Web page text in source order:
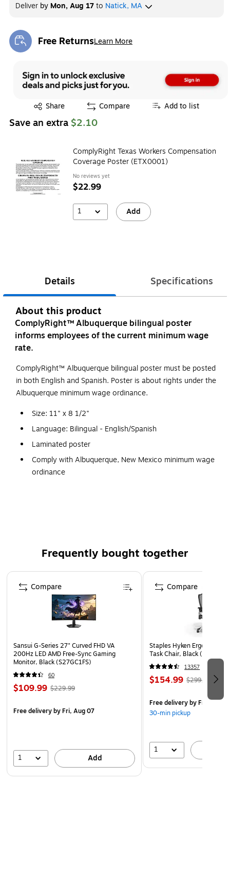
Deliver by Mon, Aug 17to Natick, MA
Free ReturnsLearn More
Exited tooltip
Share
Exited tooltip Compare Add to list
Save an extra $2.10
ComplyRight Texas Workers Compensation
Coverage Poster (ETX0001)
No reviews yet
$22.99
1 Add
Details Specifications
About this product
ComplyRight™ Albuquerque bilingual poster
informs employees of the current minimum wage
rate.
ComplyRight™ Albuquerque bilingual poster must be posted
in both English and Spanish. Poster is about rights under the
Albuquerque minimum wage ordinance.
Size: 11" x 8 1/2"
Language: Bilingual - English/Spanish
Laminated poster
Comply with Albuquerque, New Mexico minimum wage
ordinance
Albuquerque minimum wage ordinance
Frequently bought together
Page 1 of 4
Sansui G-Series 27" Curved FHD VA
200Hz LED AMD Free-Sync Gaming
Monitor, Black (S27GC1FS)
60
$109.99 $229.99
Free deliveryby Fri, Aug 07
1 Add
Compare
Staples Hyken Ergonomic
Task Chair, Black
13357
$154.99 $299.99
Free deliveryby Fri, Aug
30-min pickup
1
Compare